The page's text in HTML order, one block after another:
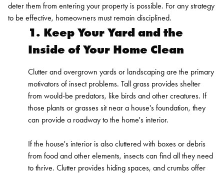
deter them from entering your property is possible. For any strategy
to be effective, homeowners must remain disciplined.
1. Keep Your Yard and the
Inside of Your Home Clean
Clutter and overgrown yards or landscaping are the primary
motivators of insect problems. Tall grass provides shelter
from would-be predators, like birds and other creatures. If
those plants or grasses sit near a house's foundation, they
can provide a roadway to the home's interior.
If the house's interior is also cluttered with boxes or debris
from food and other elements, insects can find all they need
to thrive. Clutter provides hiding spaces, and crumbs offer